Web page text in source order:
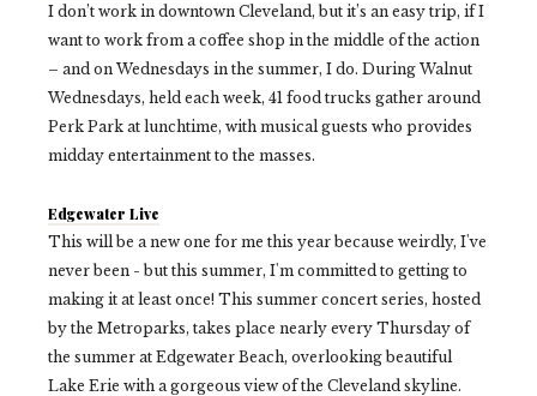
I don’t work in downtown Cleveland, but it’s an easy trip, if I
want to work from a coffee shop in the middle of the action
– and on Wednesdays in the summer, I do. During Walnut
Wednesdays, held each week, 41 food trucks gather around
Perk Park at lunchtime, with musical guests who provides
midday entertainment to the masses.
Edgewater Live
This will be a new one for me this year because weirdly, I've
never been - but this summer, I'm committed to getting to
making it at least once! This summer concert series, hosted
by the Metroparks, takes place nearly every Thursday of
the summer at Edgewater Beach, overlooking beautiful
Lake Erie with a gorgeous view of the Cleveland skyline.